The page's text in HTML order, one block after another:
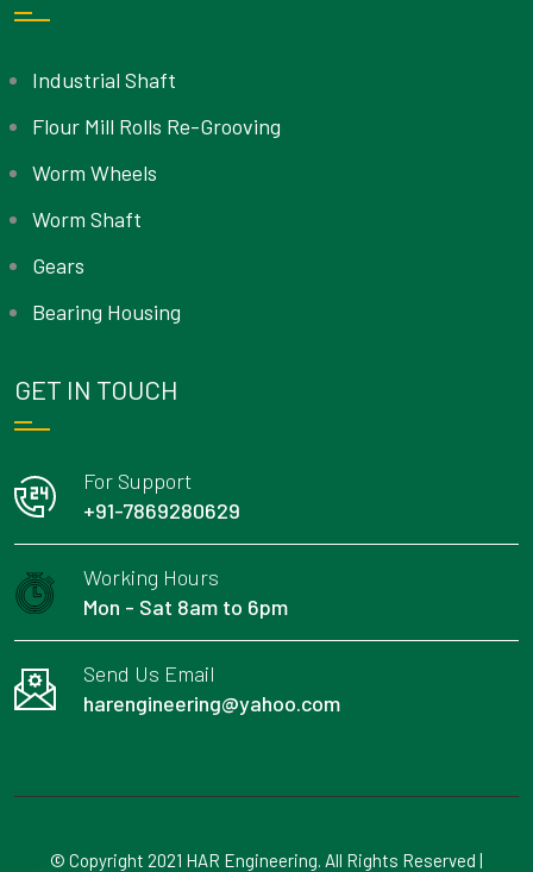
Industrial Shaft
Flour Mill Rolls Re-Grooving
Worm Wheels
Worm Shaft
Gears
Bearing Housing
GET IN TOUCH
For Support
+91-7869280629
Working Hours
Mon - Sat 8am to 6pm
Send Us Email
harengineering@yahoo.com
© Copyright 2021 HAR Engineering. All Rights Reserved |